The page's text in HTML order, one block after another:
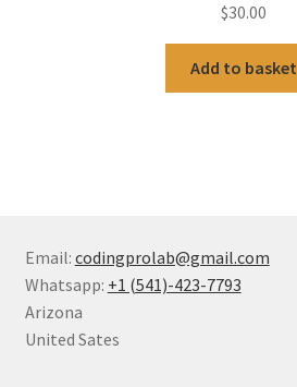
$30.00
Add to basket
Email: codingprolab@gmail.com
Whatsapp: +1 (541)-423-7793
Arizona
United Sates